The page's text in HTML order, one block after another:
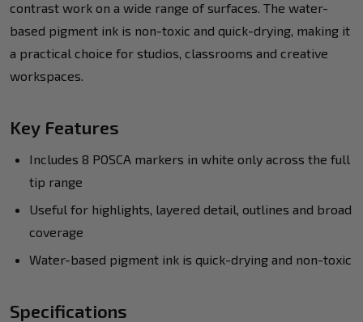
contrast work on a wide range of surfaces. The water-
based pigment ink is non-toxic and quick-drying, making it
a practical choice for studios, classrooms and creative
workspaces.
Key Features
Includes 8 POSCA markers in white only across the full
tip range
Useful for highlights, layered detail, outlines and broad
coverage
Water-based pigment ink is quick-drying and non-toxic
Specifications